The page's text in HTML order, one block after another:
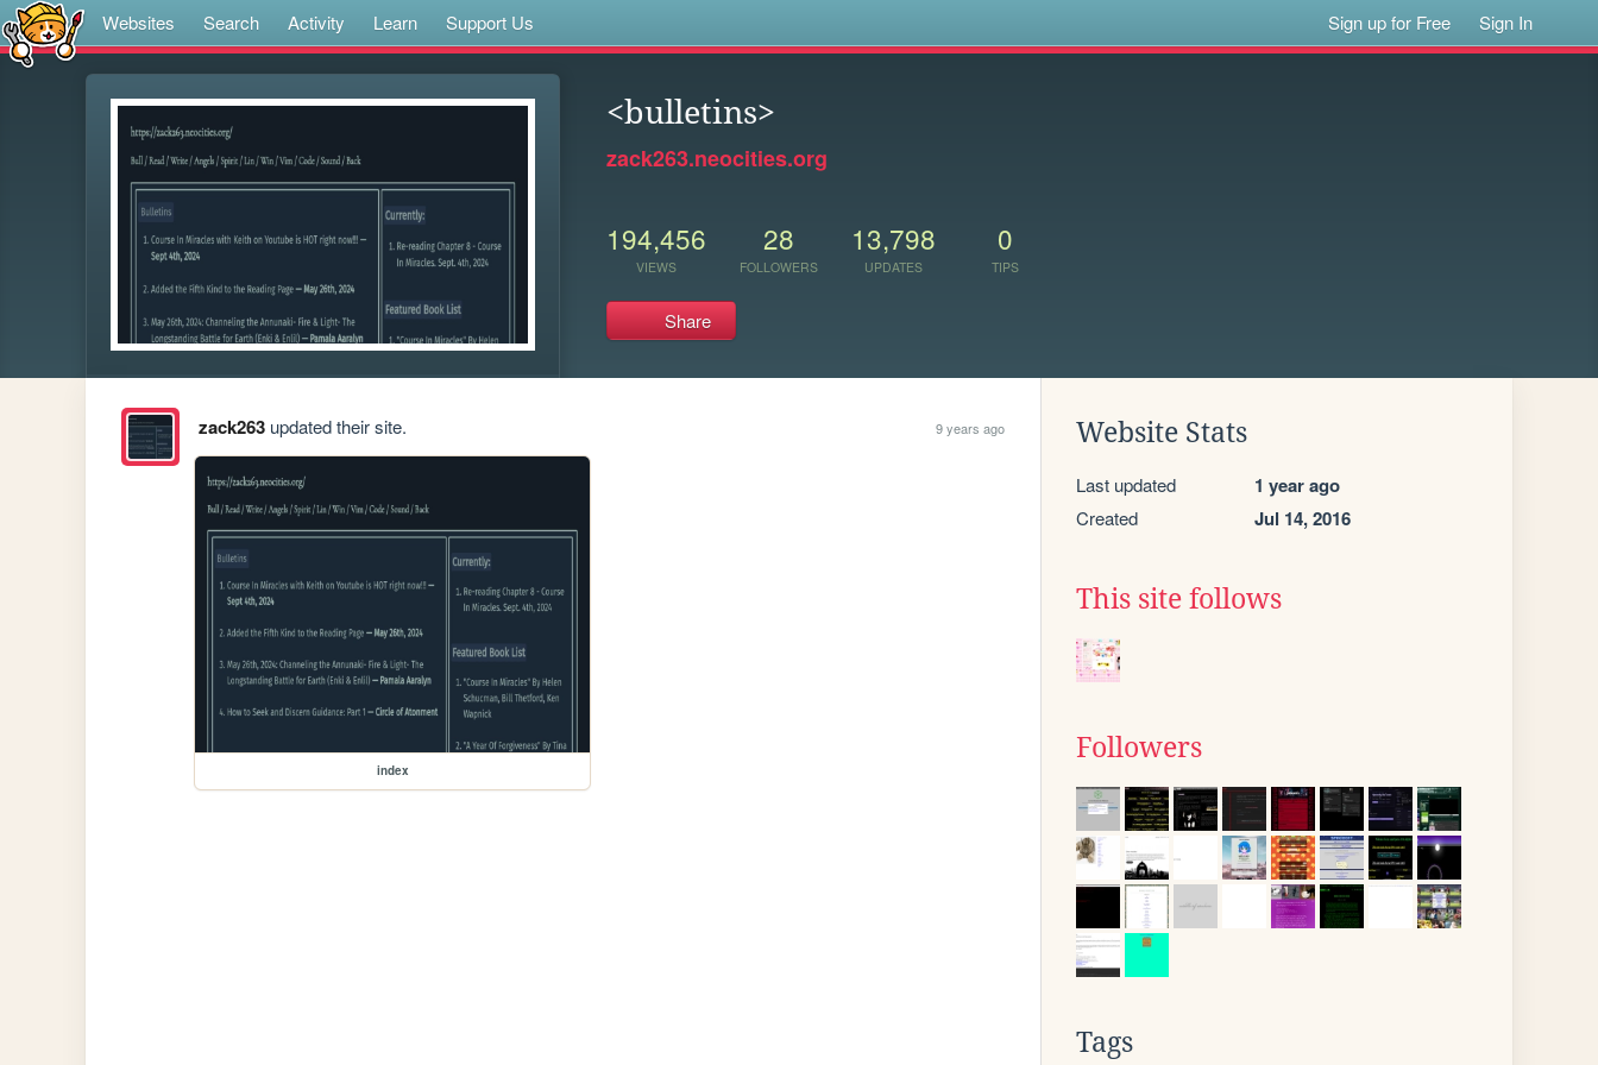
Websites Search Activity Learn Support Us Sign up for Free Sign In
<bulletins>
zack263.neocities.org
194,456
VIEWS
28
FOLLOWERS
13,798
UPDATES
0
TIPS
Share
zack263updated their site. 9 years ago
index
Website Stats
Last updated 1 year ago
Created Jul 14, 2016
This site follows
Followers
Tags